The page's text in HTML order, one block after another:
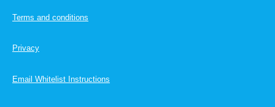
Terms and conditions
Privacy
Email Whitelist Instructions